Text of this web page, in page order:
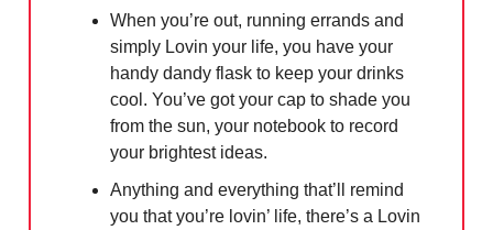
When you’re out, running errands and
simply Lovin your life, you have your
handy dandy flask to keep your drinks
cool. You’ve got your cap to shade you
from the sun, your notebook to record
your brightest ideas.
Anything and everything that’ll remind
you that you’re lovin’ life, there’s a Lovin